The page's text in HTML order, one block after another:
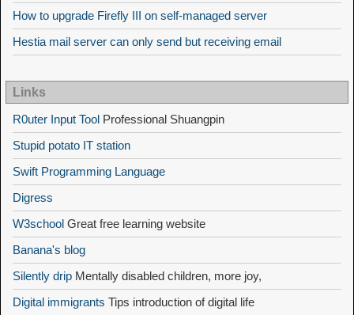
How to upgrade Firefly III on self-managed server
Hestia mail server can only send but receiving email
Links
R0uter Input Tool Professional Shuangpin
Stupid potato IT station
Swift Programming Language
Digress
W3school Great free learning website
Banana's blog
Silently drip Mentally disabled children, more joy,
Digital immigrants Tips introduction of digital life